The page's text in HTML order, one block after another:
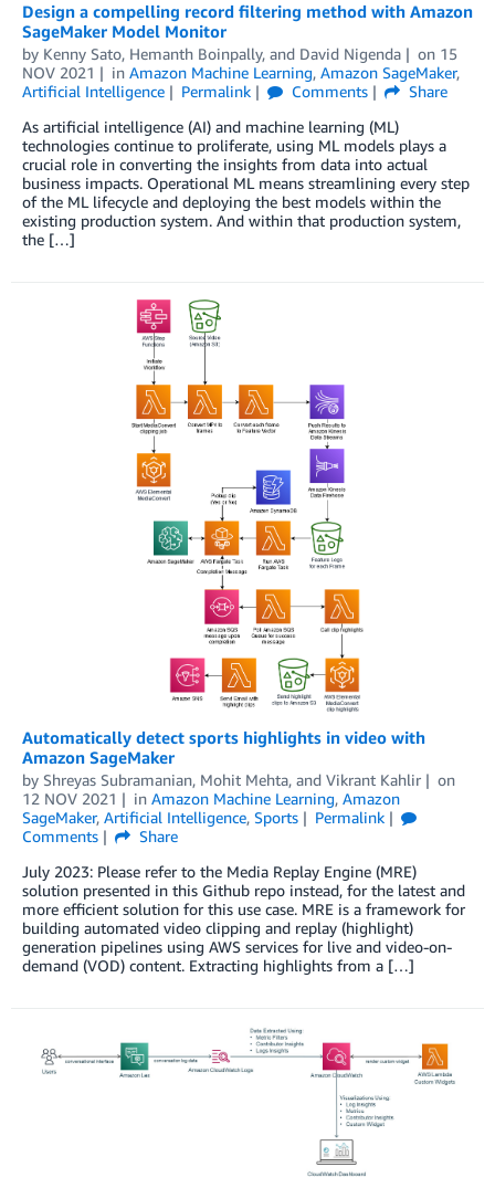
Design a compelling record filtering method with Amazon
SageMaker Model Monitor
by Kenny Sato, Hemanth Boinpally, and David Nigenda on 15
NOV 2021
in Amazon Machine Learning, Amazon SageMaker,
Artificial Intelligence
Permalink Comments
Share
As artificial intelligence (AI) and machine learning (ML)
technologies continue to proliferate, using ML models plays a
crucial role in converting the insights from data into actual
business impacts. Operational ML means streamlining every step
of the ML lifecycle and deploying the best models within the
existing production system. And within that production system,
the […]
Automatically detect sports highlights in video with
Amazon SageMaker
by Shreyas Subramanian, Mohit Mehta, and Vikrant Kahlir
on
12 NOV 2021
in Amazon Machine Learning, Amazon
SageMaker, Artificial Intelligence, Sports
Permalink
Comments
Share
July 2023: Please refer to the Media Replay Engine (MRE)
solution presented in this Github repo instead, for the latest and
more efficient solution for this use case. MRE is a framework for
building automated video clipping and replay (highlight)
generation pipelines using AWS services for live and video-on-
demand (VOD) content. Extracting highlights from a […]